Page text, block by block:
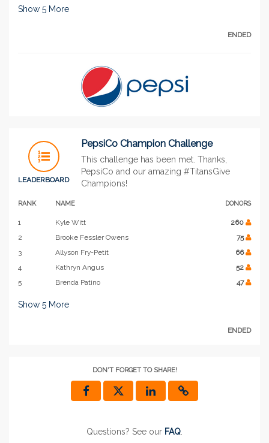
Show 5 More
ENDED
LEADERBOARD
PepsiCo Champion Challenge
This challenge has been met. Thanks,
PepsiCo and our amazing #TitansGive
Champions!
RANK NAME DONORS
1 Kyle Witt
260
2
Brooke Fessler Owens
75
3
Allyson Fry-Petit
66
4
Kathryn Angus
52
5
Brenda Patino 47
Show 5 More
ENDED
DON'T FORGET TO SHARE!
Questions? See our FAQ